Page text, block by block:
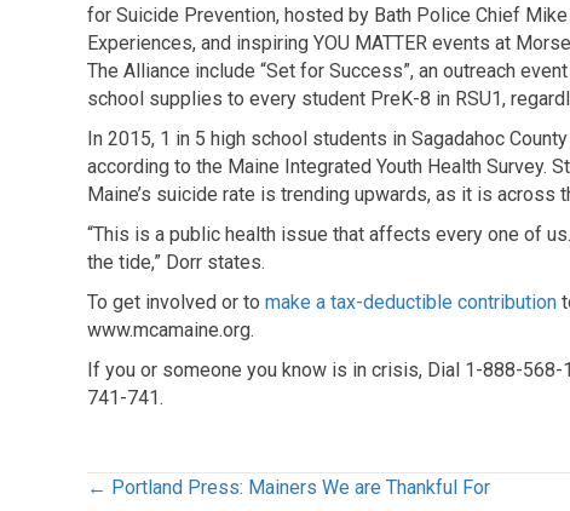
for Suicide Prevention, hosted by Bath Police Chief
Experiences, and inspiring YOU MATTER events at
The Alliance include “Set for Success”, an outreach
school supplies to every student PreK-8 in RSU1,
In 2015, 1 in 5 high school students in Sagadahoc
according to the Maine Integrated Youth Health
Maine’s suicide rate is trending upwards, as it is across
“This is a public health issue that affects every one of
the tide,” Dorr states.
To get involved or to make a tax-deductible contribution
www.mcamaine.org.
If you or someone you know is in crisis, Dial 1-888-
741-741.
Posts
← Portland Press: Mainers We are Thankful For